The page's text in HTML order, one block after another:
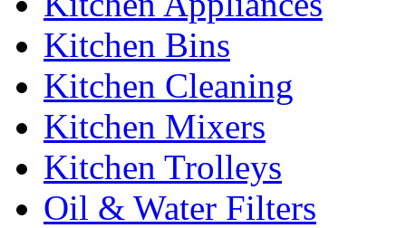
Kitchen Bins
Kitchen Cleaning
Kitchen Mixers
Kitchen Trolleys
Oil & Water Filters